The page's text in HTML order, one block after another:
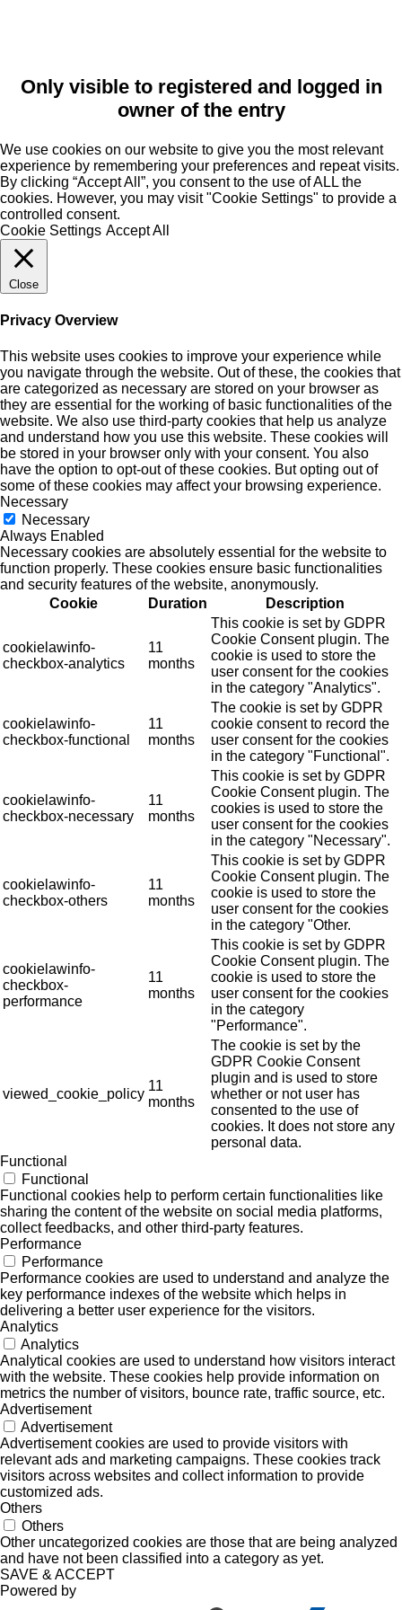
Only visible to registered and logged in
owner of the entry
We use cookies on our website to give you the most relevant
experience by remembering your preferences and repeat visits.
By clicking “Accept All”, you consent to the use of ALL the
cookies. However, you may visit "Cookie Settings" to provide a
controlled consent.
Cookie Settings Accept All
Close
Privacy Overview
This website uses cookies to improve your experience while
you navigate through the website. Out of these, the cookies that
are categorized as necessary are stored on your browser as
they are essential for the working of basic functionalities of the
website. We also use third-party cookies that help us analyze
and understand how you use this website. These cookies will
be stored in your browser only with your consent. You also
have the option to opt-out of these cookies. But opting out of
some of these cookies may affect your browsing experience.
Necessary
Necessary
Always Enabled
Necessary cookies are absolutely essential for the website to
function properly. These cookies ensure basic functionalities
and security features of the website, anonymously.
Cookie
Duration Description
cookielawinfo-
checkbox-analytics
11
months
This cookie is set by GDPR
Cookie Consent plugin. The
cookie is used to store the
user consent for the cookies
in the category "Analytics".
cookielawinfo-
checkbox-functional
11
months
The cookie is set by GDPR
cookie consent to record the
user consent for the cookies
in the category "Functional".
cookielawinfo-
checkbox-necessary
11
months
This cookie is set by GDPR
Cookie Consent plugin. The
cookies is used to store the
user consent for the cookies
in the category "Necessary".
cookielawinfo-
checkbox-others
11
months
This cookie is set by GDPR
Cookie Consent plugin. The
cookie is used to store the
user consent for the cookies
in the category "Other.
cookielawinfo-
checkbox-
performance
11
months
This cookie is set by GDPR
Cookie Consent plugin. The
cookie is used to store the
user consent for the cookies
in the category
"Performance".
viewed_cookie_policy
11
months
The cookie is set by the
GDPR Cookie Consent
plugin and is used to store
whether or not user has
consented to the use of
cookies. It does not store any
personal data.
Functional
Functional
Functional cookies help to perform certain functionalities like
sharing the content of the website on social media platforms,
collect feedbacks, and other third-party features.
Performance
Performance
Performance cookies are used to understand and analyze the
key performance indexes of the website which helps in
delivering a better user experience for the visitors.
Analytics
Analytics
Analytical cookies are used to understand how visitors interact
with the website. These cookies help provide information on
metrics the number of visitors, bounce rate, traffic source, etc.
Advertisement
Advertisement
Advertisement cookies are used to provide visitors with
relevant ads and marketing campaigns. These cookies track
visitors across websites and collect information to provide
customized ads.
Others
Others
Other uncategorized cookies are those that are being analyzed
and have not been classified into a category as yet.
SAVE & ACCEPT
Powered by